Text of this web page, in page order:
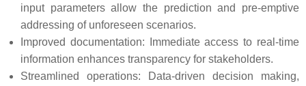
input parameters allow the prediction and pre-emptive
addressing of unforeseen scenarios.
Improved documentation: Immediate access to real-time
information enhances transparency for stakeholders.
Streamlined operations: Data-driven decision making,